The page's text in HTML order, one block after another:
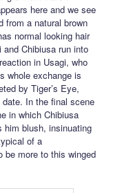
here and we see
from a natural brown
normal looking hair
Chibiusa run into
in Usagi, who
whole exchange is
by Tiger’s Eye,
In the final scene
in which Chibiusa
him blush, insinuating
of a
be more to this winged